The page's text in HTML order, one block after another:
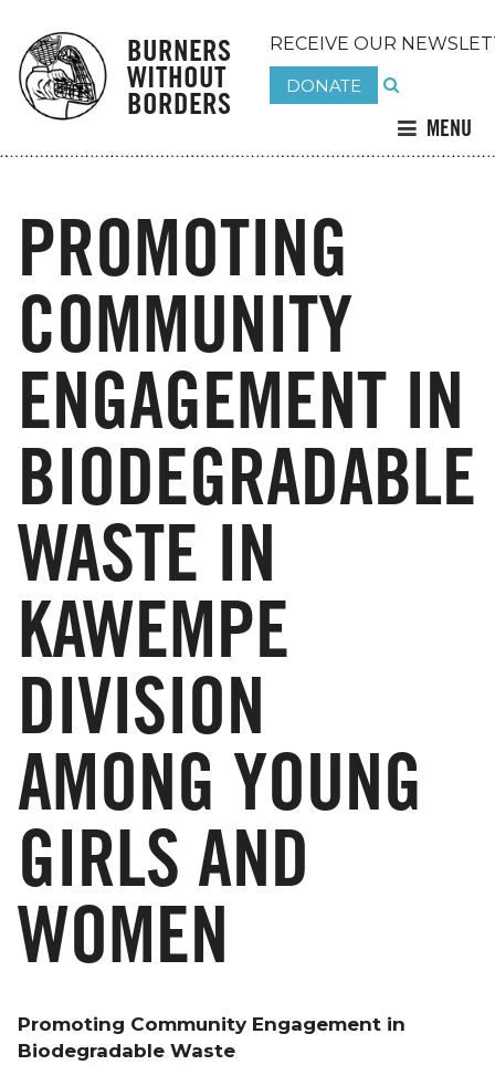
BURNERS
WITHOUT
BORDERS
RECEIVE OUR
DONATE
MENU
PROMOTING
COMMUNITY
ENGAGEMENT IN
BIODEGRADABLE
WASTE IN
KAWEMPE
DIVISION
AMONG YOUNG
GIRLS AND
WOMEN
Promoting Community Engagement in
Biodegradable Waste